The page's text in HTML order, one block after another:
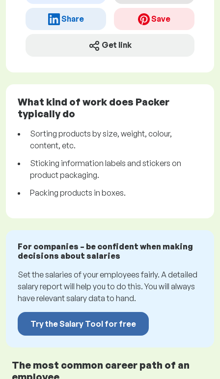
Share Save
Get link
What kind of work does Packer
typically do
Sorting products by size, weight, colour,
content, etc.
Sticking information labels and stickers on
product packaging.
Packing products in boxes.
For companies – be confident when making
decisions about salaries
Set the salaries of your employees fairly. A detailed
salary report will help you to do this. You will always
have relevant salary data to hand.
Try the Salary Tool for free
The most common career path of an